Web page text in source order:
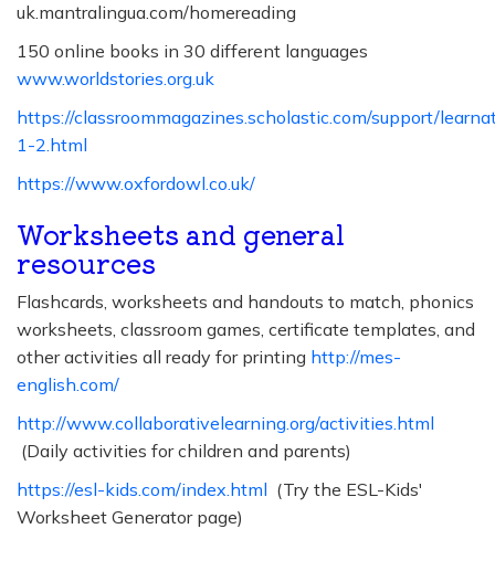
uk.mantralingua.com/homereading
150 online books in 30 different languages
www.worldstories.org.uk
https://classroommagazines.scholastic.com/support/
1-2.html
https://www.oxfordowl.co.uk/
Worksheets and general
resources
Flashcards, worksheets and handouts to match, phonics
worksheets, classroom games, certificate templates, and
other activities all ready for printing http://mes-
english.com/
http://www.collaborativelearning.org/activities.html
(Daily activities for children and parents)
https://esl-kids.com/index.html (Try the ESL-Kids'
Worksheet Generator page)